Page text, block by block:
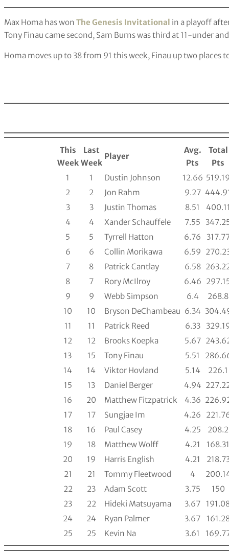
Max Homa has won The Genesis Invitational in a playoff
Tony Finau came second, Sam Burns was third at 11-under
Homa moves up to 38 from 91 this week, Finau up two
This
Week
Last
Week
Player
Avg.
Pts
Total
Pts
1
1 Dustin Johnson 12.66
2
2 Jon Rahm 9.27
3
3 Justin Thomas 8.51
4
4 Xander Schauffele 7.55
5
5 Tyrrell Hatton 6.76
6
6 Collin Morikawa 6.59
7
8 Patrick Cantlay 6.58
8
7 Rory McIlroy 6.46
9
9 Webb Simpson 6.4
268.8
10
10 Bryson DeChambeau 6.34
11
11 Patrick Reed 6.33
12
12 Brooks Koepka 5.67
13
15 Tony Finau 5.51
14
14 Viktor Hovland 5.14
226.1
15
13 Daniel Berger 4.94
16
20 Matthew Fitzpatrick 4.36
17
17 Sungjae Im 4.26
18
16 Paul Casey 4.25
208.2
19
18 Matthew Wolff 4.21
168.31
20
19 Harris English 4.21
21
21 Tommy Fleetwood 4
22
23 Adam Scott 3.75
150
23
22 Hideki Matsuyama 3.67
24
24 Ryan Palmer 3.67
25
25 Kevin Na 3.61